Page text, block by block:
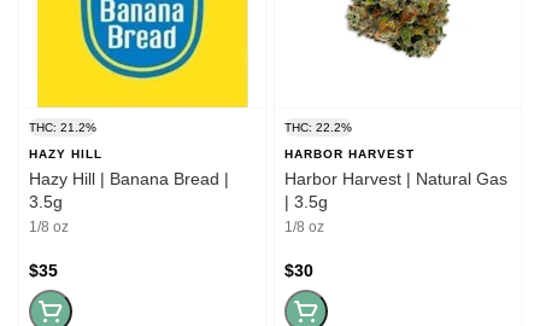
THC: 21.2%
HAZY HILL
Hazy Hill | Banana Bread |
3.5g
1/8 oz
$35
THC: 22.2%
HARBOR HARVEST
Harbor Harvest | Natural Gas
| 3.5g
1/8 oz
$30